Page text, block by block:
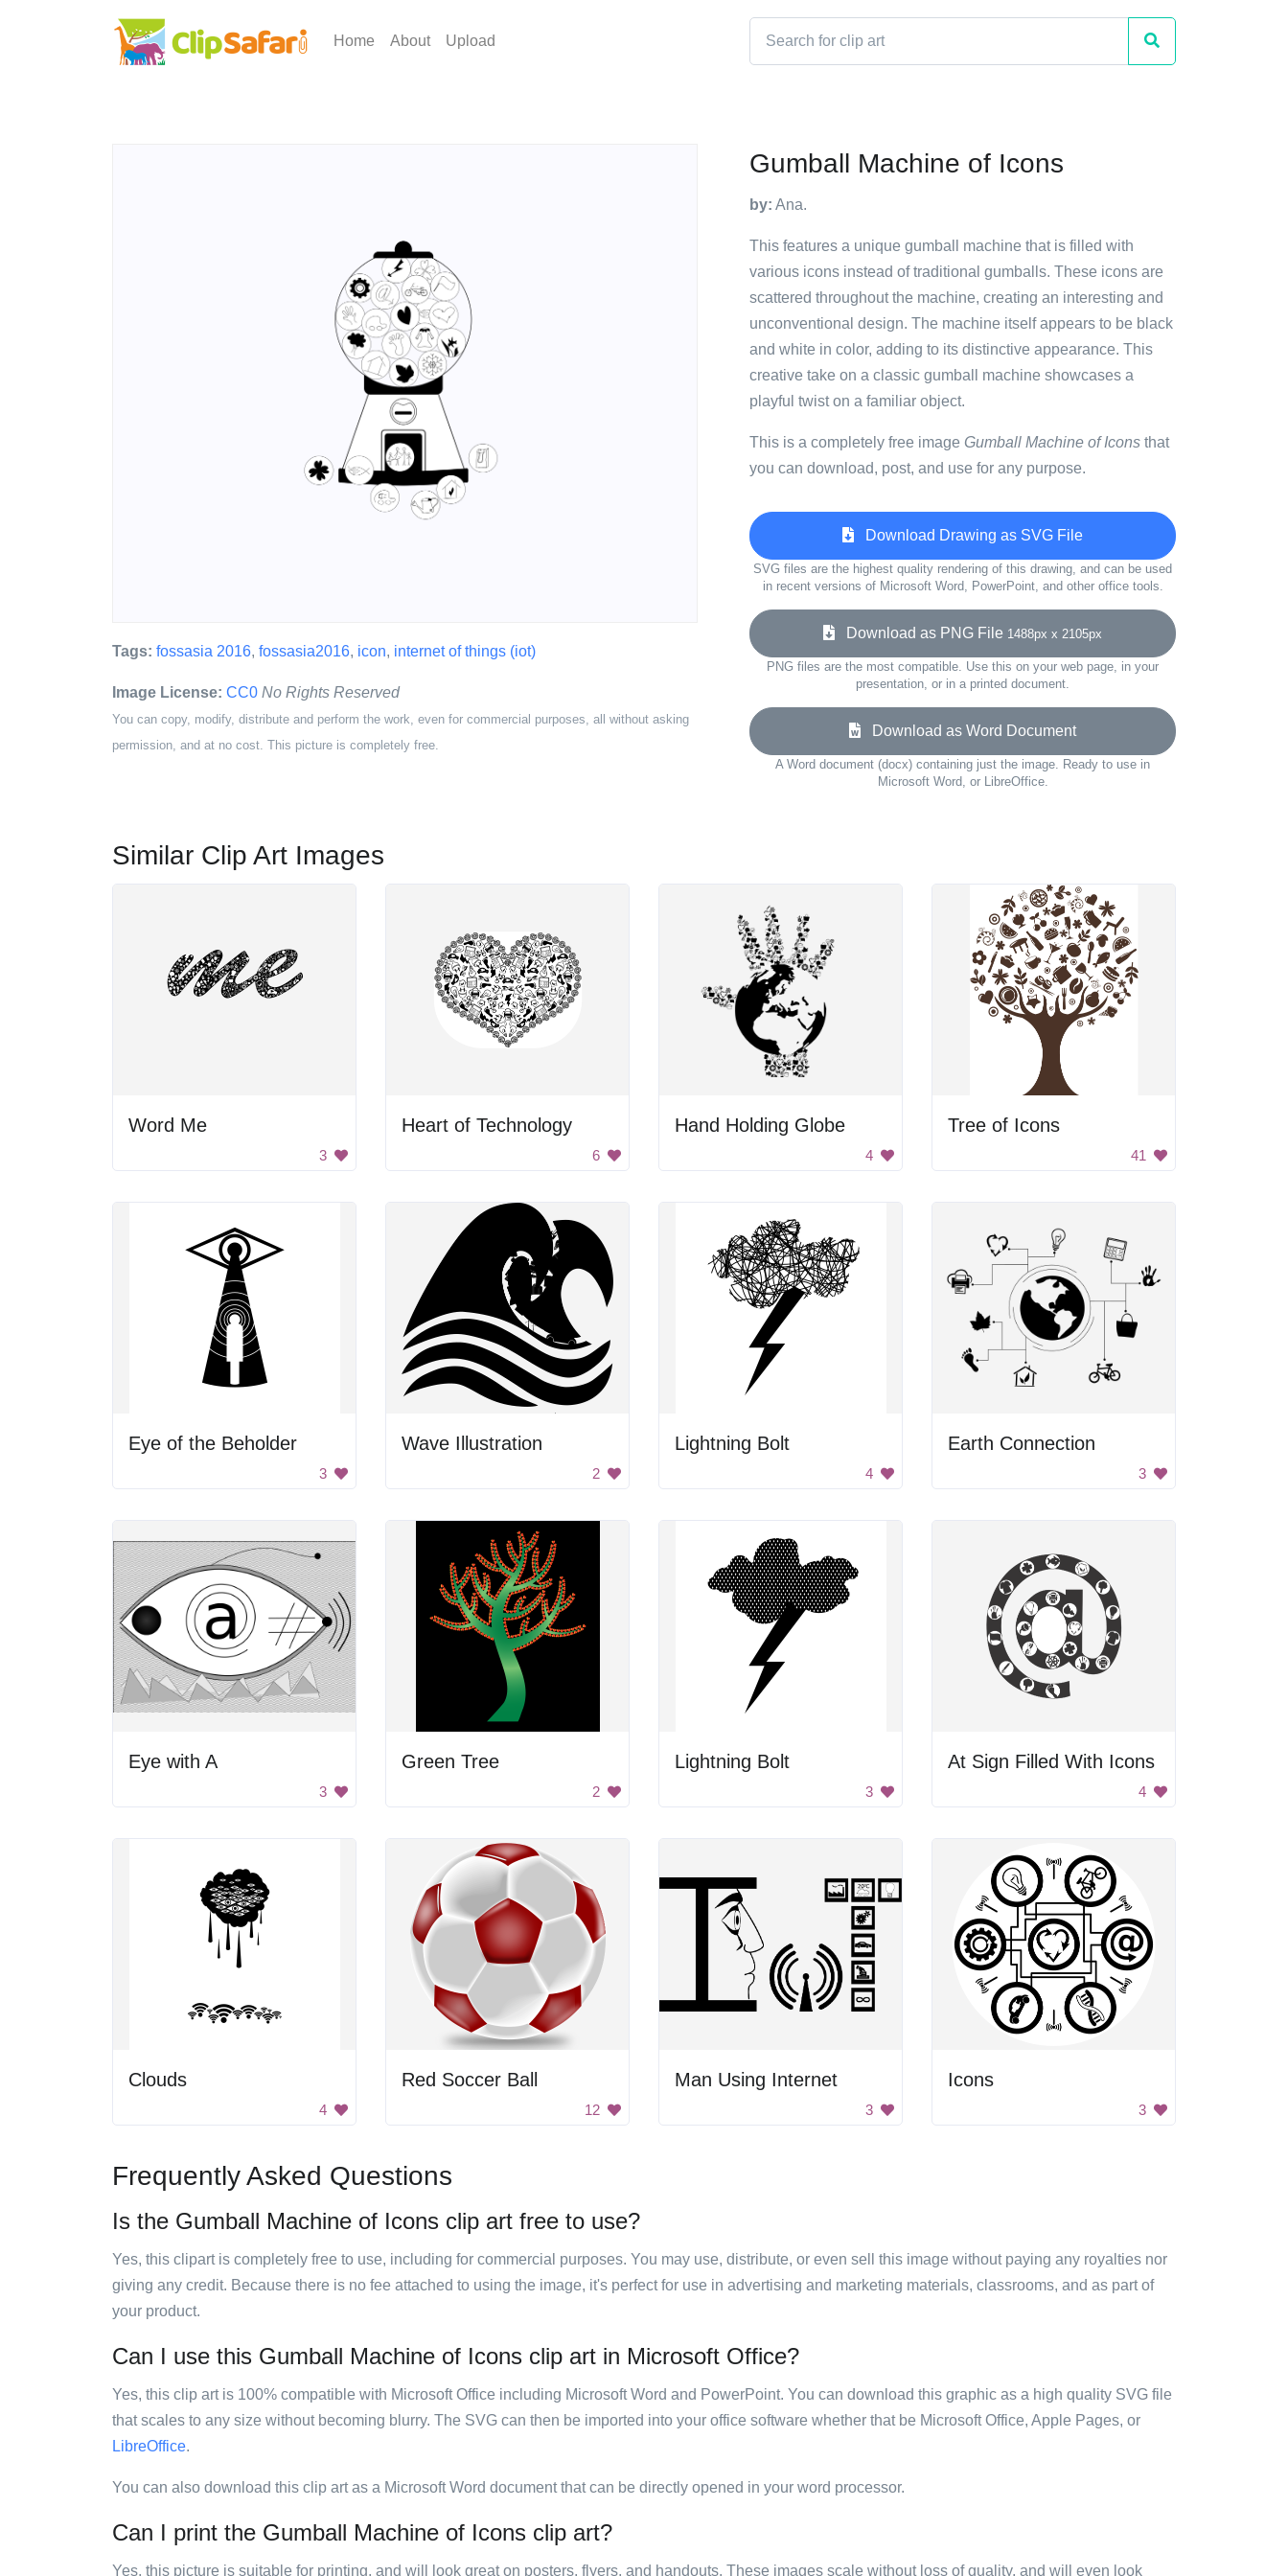
Home About Upload
Tags: fossasia 2016, fossasia2016, icon, internet of things (iot)
Image License: CC0 No Rights Reserved
You can copy, modify, distribute and perform the work, even for commercial purposes, all without asking
permission, and at no cost. This picture is completely free.
Gumball Machine of Icons
by: Ana.
This features a unique gumball machine that is filled with
various icons instead of traditional gumballs. These icons are
scattered throughout the machine, creating an interesting and
unconventional design. The machine itself appears to be black
and white in color, adding to its distinctive appearance. This
creative take on a classic gumball machine showcases a
playful twist on a familiar object.
This is a completely free image Gumball Machine of Icons that
you can download, post, and use for any purpose.
Download Drawing as SVG File
SVG files are the highest quality rendering of this drawing, and can be used
in recent versions of Microsoft Word, PowerPoint, and other office tools.
Download as PNG File 1488px x 2105px
PNG files are the most compatible. Use this on your web page, in your
presentation, or in a printed document.
Download as Word Document
A Word document (docx) containing just the image. Ready to use in
Microsoft Word, or LibreOffice.
Similar Clip Art Images
Word Me
3
Heart of Technology
6
Hand Holding Globe
4
Tree of Icons
41
Eye of the Beholder
3
Wave Illustration
2
Lightning Bolt
4
Earth Connection
3
Eye with A
3
Green Tree
2
Lightning Bolt
3
At Sign Filled With Icons
4
Clouds
4
Red Soccer Ball
12
Man Using Internet
3
Icons
3
Frequently Asked Questions
Is the Gumball Machine of Icons clip art free to use?
Yes, this clipart is completely free to use, including for commercial purposes. You may use, distribute, or even sell this image without paying any royalties nor
giving any credit. Because there is no fee attached to using the image, it's perfect for use in advertising and marketing materials, classrooms, and as part of
your product.
Can I use this Gumball Machine of Icons clip art in Microsoft Office?
Yes, this clip art is 100% compatible with Microsoft Office including Microsoft Word and PowerPoint. You can download this graphic as a high quality SVG file
that scales to any size without becoming blurry. The SVG can then be imported into your office software whether that be Microsoft Office, Apple Pages, or
LibreOffice.
You can also download this clip art as a Microsoft Word document that can be directly opened in your word processor.
Can I print the Gumball Machine of Icons clip art?
Yes, this picture is suitable for printing, and will look great on posters, flyers, and handouts. These images scale without loss of quality, and will even look